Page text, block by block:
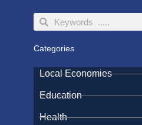
SearchSearch
Categories
Local Economies
Education
Health